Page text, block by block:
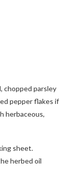
chopped parsley
pepper flakes if
herbaceous,
sheet.
herbed oil